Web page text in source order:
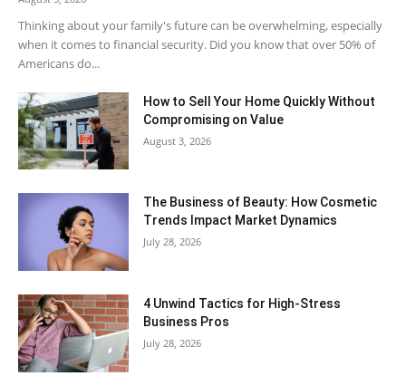
Thinking about your family's future can be overwhelming, especially
when it comes to financial security. Did you know that over 50% of
Americans do...
How to Sell Your Home Quickly Without
Compromising on Value
August 3, 2026
The Business of Beauty: How Cosmetic
Trends Impact Market Dynamics
July 28, 2026
4 Unwind Tactics for High-Stress
Business Pros
July 28, 2026